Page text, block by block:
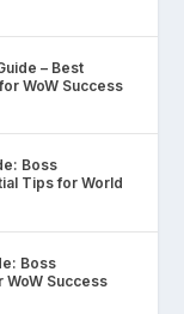
– Best
WoW Success
Boss
Tips for World
Boss
Success